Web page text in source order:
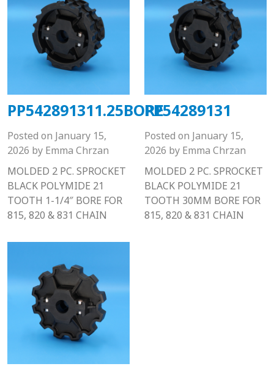
PP542891311.25BORE
Posted on January 15,
2026 by Emma Chrzan
MOLDED 2 PC. SPROCKET
BLACK POLYMIDE 21
TOOTH 1-1/4″ BORE FOR
815, 820 & 831 CHAIN
PP54289131
Posted on January 15,
2026 by Emma Chrzan
MOLDED 2 PC. SPROCKET
BLACK POLYMIDE 21
TOOTH 30MM BORE FOR
815, 820 & 831 CHAIN